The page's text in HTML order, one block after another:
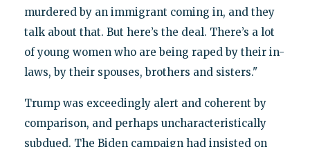
murdered by an immigrant coming in, and they
talk about that. But here’s the deal. There’s a lot
of young women who are being raped by their in-
laws, by their spouses, brothers and sisters."
Trump was exceedingly alert and coherent by
comparison, and perhaps uncharacteristically
subdued. The Biden campaign had insisted on